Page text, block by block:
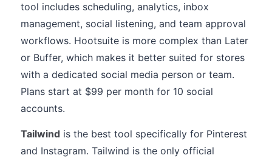
tool includes scheduling, analytics, inbox
management, social listening, and team approval
workflows. Hootsuite is more complex than Later
or Buffer, which makes it better suited for stores
with a dedicated social media person or team.
Plans start at $99 per month for 10 social
accounts.
Tailwind is the best tool specifically for Pinterest
and Instagram. Tailwind is the only official